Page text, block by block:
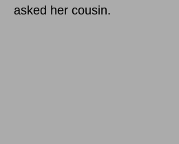
asked her cousin.